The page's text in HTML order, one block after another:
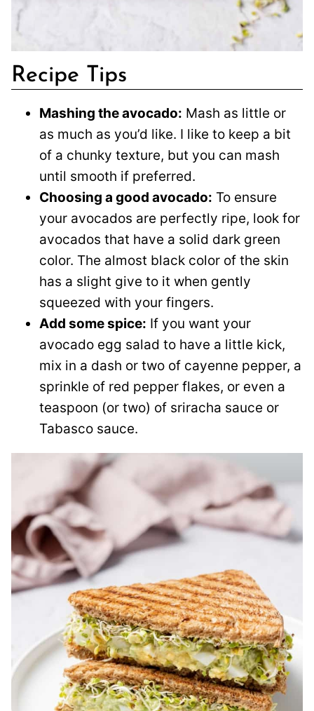
Recipe Tips
Mashing the avocado: Mash as little or
as much as you’d like. I like to keep a bit
of a chunky texture, but you can mash
until smooth if preferred.
Choosing a good avocado: To ensure
your avocados are perfectly ripe, look for
avocados that have a solid dark green
color. The almost black color of the skin
has a slight give to it when gently
squeezed with your fingers.
Add some spice: If you want your
avocado egg salad to have a little kick,
mix in a dash or two of cayenne pepper, a
sprinkle of red pepper flakes, or even a
teaspoon (or two) of sriracha sauce or
Tabasco sauce.